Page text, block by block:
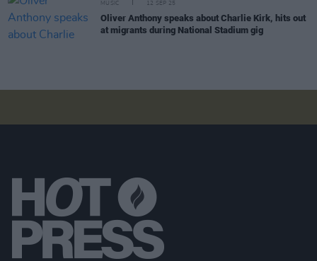
MUSIC 12 SEP 25
Oliver Anthony speaks about Charlie Kirk, hits out
at migrants during National Stadium gig